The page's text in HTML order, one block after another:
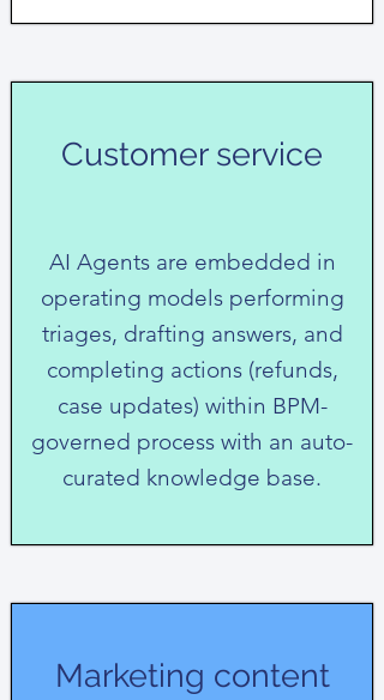
Customer service
AI Agents are embedded in
operating models performing
triages, drafting answers, and
completing actions (refunds,
case updates) within BPM-
governed process with an auto-
curated knowledge base.
Marketing content